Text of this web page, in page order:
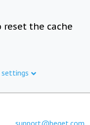
reset the cache
settings
support@beget.com